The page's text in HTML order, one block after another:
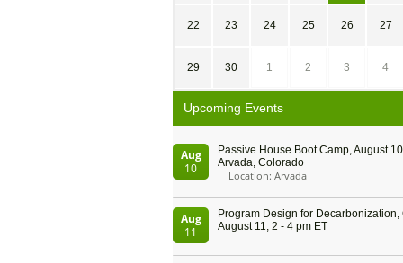
22 23 24 25 26 27
29 30 1 2 3 4
Upcoming Events
Aug
10
Passive House Boot Camp, August
Arvada, Colorado
Location: Arvada
Aug
11
Program Design for Decarbonization,
August 11, 2 - 4 pm ET